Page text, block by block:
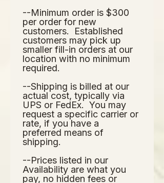
--Minimum order is $300
per order for new
customers.  Established
customers may pick up
smaller fill-in orders at our
location with no minimum
required.
--Shipping is billed at our
actual cost, typically via
UPS or FedEx.  You may
request a specific carrier or
rate, if you have a
preferred means of
shipping.
--Prices listed in our
Availability are what you
pay, no hidden fees or